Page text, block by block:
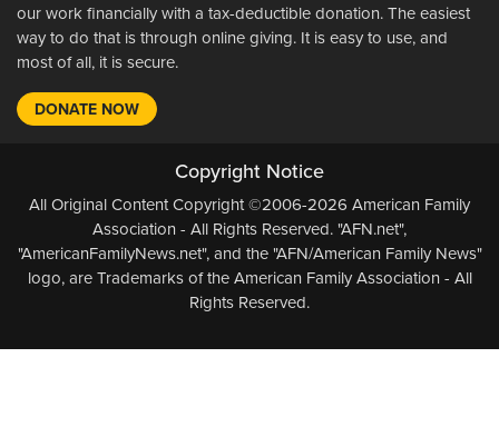
our work financially with a tax-deductible donation. The easiest
way to do that is through online giving. It is easy to use, and
most of all, it is secure.
DONATE NOW
Copyright Notice
All Original Content Copyright ©2006-2026 American Family
Association - All Rights Reserved. "AFN.net",
"AmericanFamilyNews.net", and the "AFN/American Family News"
logo, are Trademarks of the American Family Association - All
Rights Reserved.